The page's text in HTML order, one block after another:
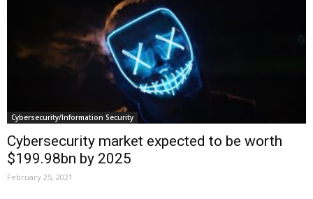
Cybersecurity/Information Security
Cybersecurity market expected to be worth
$199.98bn by 2025
February 25, 2021